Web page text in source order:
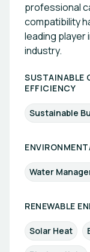
professional
compatibility
leading player
industry.
SUSTAINABLE
EFFICIENCY
Sustainable
Water
RENEWABLE
Solar Heat